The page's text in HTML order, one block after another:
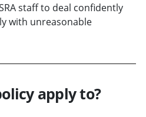
staff to deal confidently
with unreasonable
apply to?